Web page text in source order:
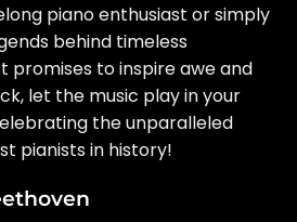
piano enthusiast or simply
behind timeless
promises to inspire awe and
let the music play in your
the unparalleled
pianists in history!